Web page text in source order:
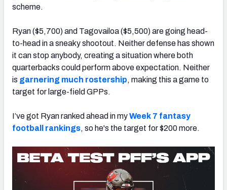
scheme.
Ryan ($5,700) and Tagovailoa ($5,500) are going head-
to-head in a sneaky shootout. Neither defense has shown
it can stop anybody, creating a situation where both
quarterbacks could perform above expectation. Neither
is garnering much rostership, making this a game to
target for large-field GPPs.
I’ve got Ryan ranked ahead in myWeek 7 fantasy
football rankings, so he's the target for $200 more.